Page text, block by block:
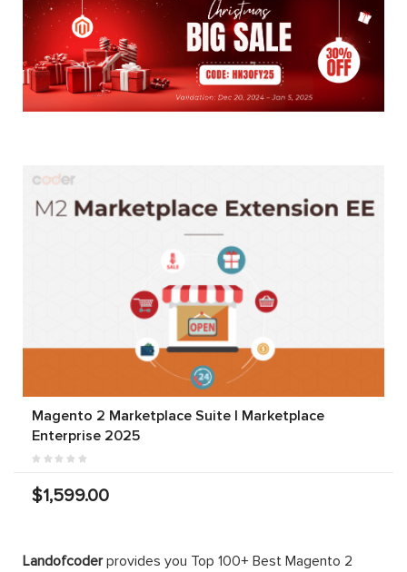
Magento 2 Marketplace Suite | Marketplace
Enterprise 2025
$1,599.00
Landofcoderprovides you Top 100+ Best Magento 2